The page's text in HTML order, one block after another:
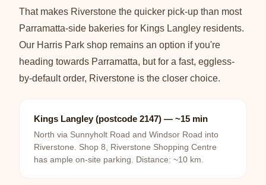
That makes Riverstone the quicker pick-up than most
Parramatta-side bakeries for Kings Langley residents.
Our Harris Park shop remains an option if you're
heading towards Parramatta, but for a fast, eggless-
by-default order, Riverstone is the closer choice.
Kings Langley (postcode 2147) — ~15 min
North via Sunnyholt Road and Windsor Road into
Riverstone. Shop 8, Riverstone Shopping Centre
has ample on-site parking. Distance: ~10 km.